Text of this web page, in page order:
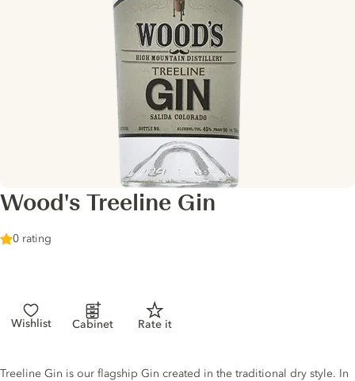
Wood's Treeline Gin
0 rating
Wishlist Cabinet Rate it
Gin description
Treeline Gin is our flagship Gin created in the traditional dry style. In